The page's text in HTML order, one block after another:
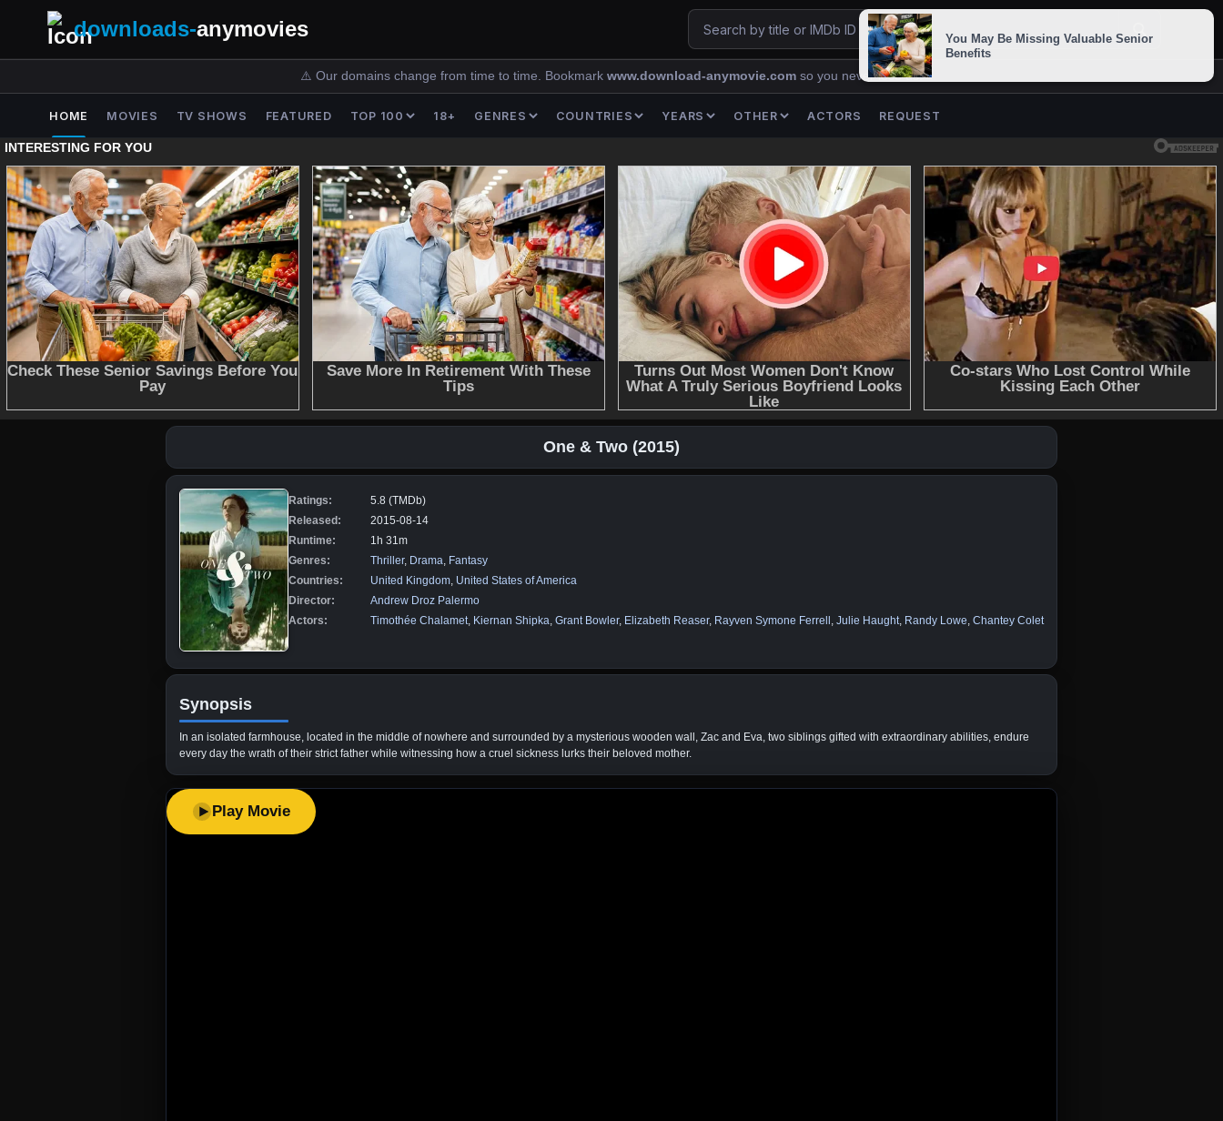
downloads-anymovies
⚠️ Our domains change from time to time. Bookmark www.download-anymovie.com so you never lose us.
HOME MOVIES TV SHOWS FEATURED TOP 100 18+ GENRES COUNTRIES YEARS OTHER ACTORS REQUEST
One & Two (2015)
Ratings:
5.8 (TMDb)
Released:
2015-08-14
Runtime:
1h 31m
Genres:
Thriller, Drama, Fantasy
Countries:
United Kingdom, United States of America
Director:
Andrew Droz Palermo
Actors:
Timothée Chalamet, Kiernan Shipka, Grant Bowler, Elizabeth Reaser, Rayven Symone Ferrell , Julie Haught, Randy Lowe, Chantey Colet
Synopsis
In an isolated farmhouse, located in the middle of nowhere and surrounded by a mysterious wooden wall, Zac and Eva, two siblings gifted with extraordinary abilities, endure
every day the wrath of their strict father while witnessing how a cruel sickness lurks their beloved mother.
Play Movie